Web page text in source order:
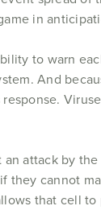
in
to warn
And
attack by
they cannot
that cell